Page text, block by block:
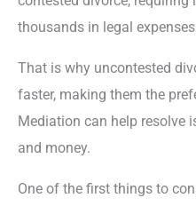
thousands in legal
That is why uncontested
faster, making them the
Mediation can help resolve
and money.
One of the first things to